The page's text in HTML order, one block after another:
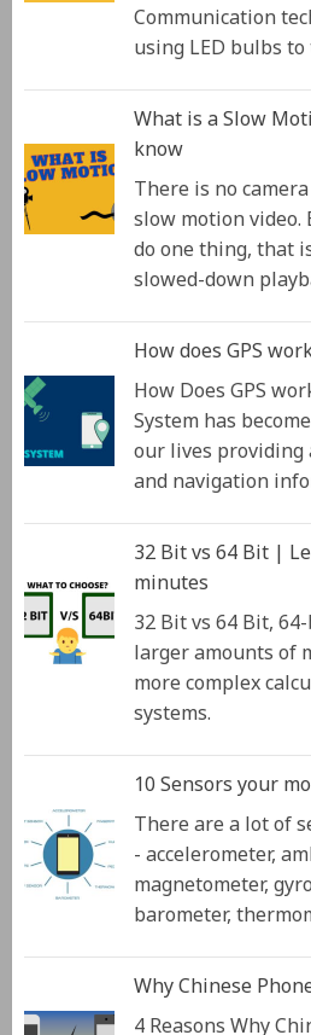
Communication
using LED bulbs
What is a Slow
know
There is no
slow motion video.
do one thing, that
slowed-down
How does GPS
How Does GPS
System has
our lives
and navigation
32 Bit vs 64 Bit |
minutes
32 Bit vs 64 Bit,
larger amounts of
more complex
systems.
10 Sensors your
There are a lot of
- accelerometer,
magnetometer,
barometer,
Why Chinese
4 Reasons Why